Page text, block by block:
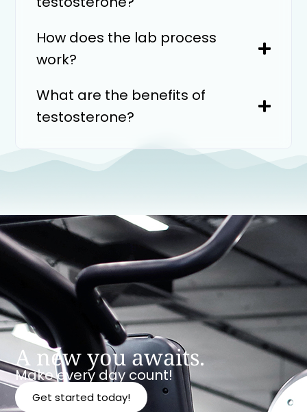
How does the lab process
work?
What are the benefits of
testosterone?
A new you awaits.
Make every day count!
Get started today!